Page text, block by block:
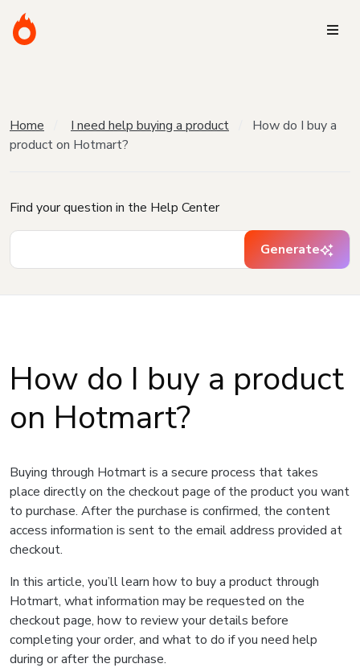
Home I need help buying a product
How do I buy a
product on Hotmart?
Find your question in the Help Center
Generate
How do I buy a product
on Hotmart?
Buying through Hotmart is a secure process that takes
place directly on the checkout page of the product you want
to purchase. After the purchase is confirmed, the content
access information is sent to the email address provided at
checkout.
In this article, you’ll learn how to buy a product through
Hotmart, what information may be requested on the
checkout page, how to review your details before
completing your order, and what to do if you need help
during or after the purchase.